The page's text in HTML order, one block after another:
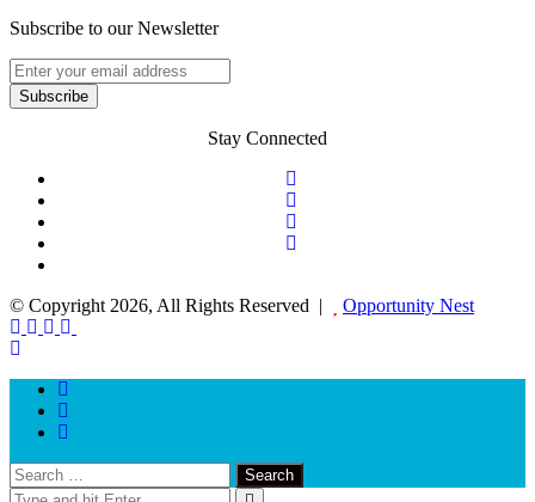
Subscribe to our Newsletter
Stay Connected
© Copyright 2026, All Rights Reserved | Opportunity Nest